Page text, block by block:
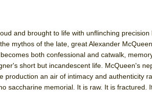
and brought to life with unflinching precision
mythos of the late, great Alexander
both confessional and catwalk,
short but incandescent life. McQueen's
production an air of intimacy and authenticity
saccharine memorial. It is raw. It is fractured.